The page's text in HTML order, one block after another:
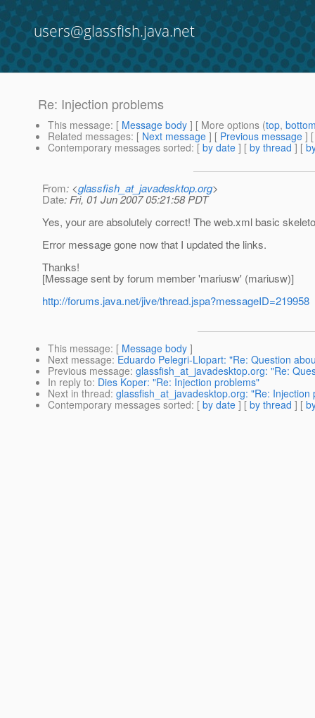
users@glassfish.java.net
Re: Injection problems
This message: [ Message body ] [ More options (top,
Related messages: [ Next message ] [ Previous message ]
Contemporary messages sorted: [ by date ] [ by thread ] [
From: <glassfish_at_javadesktop.org>
Date: Fri, 01 Jun 2007 05:21:58 PDT
Yes, your are absolutely correct! The web.xml basic
Error message gone now that I updated the links.
Thanks!
[Message sent by forum member 'mariusw' (mariusw)]
http://forums.java.net/jive/thread.jspa?messageID=219958
This message: [ Message body ]
Next message: Eduardo Pelegri-Llopart: "Re: Question
Previous message: glassfish_at_javadesktop.org: "Re:
In reply to: Dies Koper: "Re: Injection problems"
Next in thread: glassfish_at_javadesktop.org: "Re: Injection
Contemporary messages sorted: [ by date ] [ by thread ] [